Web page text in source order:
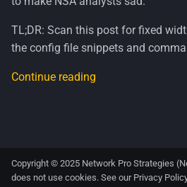
h
g
TL;DR: Scan this post for fixed
the config file snippets and
Continue reading
Copyright © 2025 Network Pro Strategies
does not use cookies. See our Privacy